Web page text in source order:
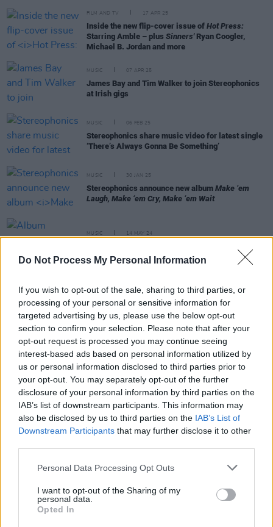
Do Not Process My Personal Information
If you wish to opt-out of the sale, sharing to third parties, or
processing of your personal or sensitive information for
targeted advertising by us, please use the below opt-out
section to confirm your selection. Please note that after your
opt-out request is processed you may continue seeing
interest-based ads based on personal information utilized by
us or personal information disclosed to third parties prior to
your opt-out. You may separately opt-out of the further
disclosure of your personal information by third parties on the
IAB’s list of downstream participants. This information may
also be disclosed by us to third parties on the IAB’s List of
Downstream Participants that may further disclose it to other
Personal Data Processing Opt Outs
I want to opt-out of the Sharing of my
personal data.
Opted In
FILM AND TV 17 APR 25
Inside the new flip-cover issue of Hot Press:
Starring Amble – plus Sinners'Ryan Coogler,
Michael B. Jordan and more
MUSIC 07 APR 25
James Bay and Tim Walker to join Stereophonics
at Irish gigs
MUSIC 06 FEB 25
Stereophonics share music video for latest single
‘There’s Always Gonna Be Something’
MUSIC 30 JAN 25
Stereophonics announce new album Make ‘em
Laugh, Make ‘em Cry, Make ‘em Wait
MUSIC 14 MAY 24
Kelly Jones releases new song 'Monsters In The
House' from upcoming album
Kelly Jones releases new track 'Turn Bad Into
Good'
MUSIC 29 FEB 24
Kelly Jones shares titular track ahead of
forthcoming album
MUSIC 02 OCT 23
headline show at London's The Lower Third